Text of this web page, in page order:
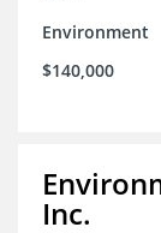
Environment
$140,000
Inc.